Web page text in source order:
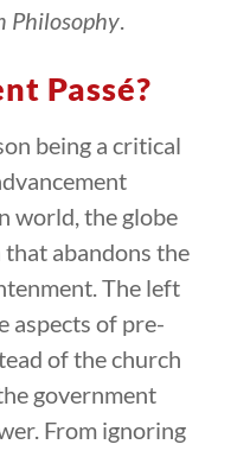
Philosophy.
Passé?
being a critical
world, the globe
that abandons the
The left
aspects of pre-
of the church
government
From ignoring